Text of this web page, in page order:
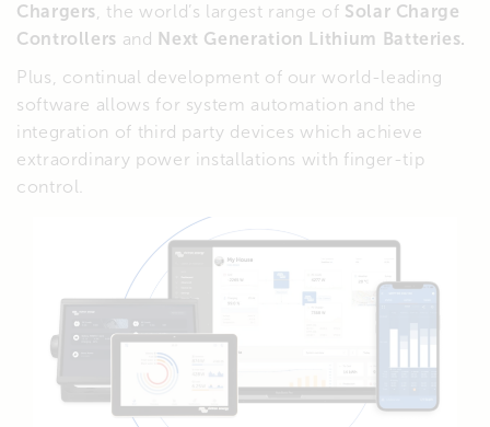
Chargers , the world’s largest range of Solar Charge
Controllers and Next Generation Lithium Batteries.
Plus, continual development of our world-leading
software allows for system automation and the
integration of third party devices which achieve
extraordinary power installations with finger-tip
control.